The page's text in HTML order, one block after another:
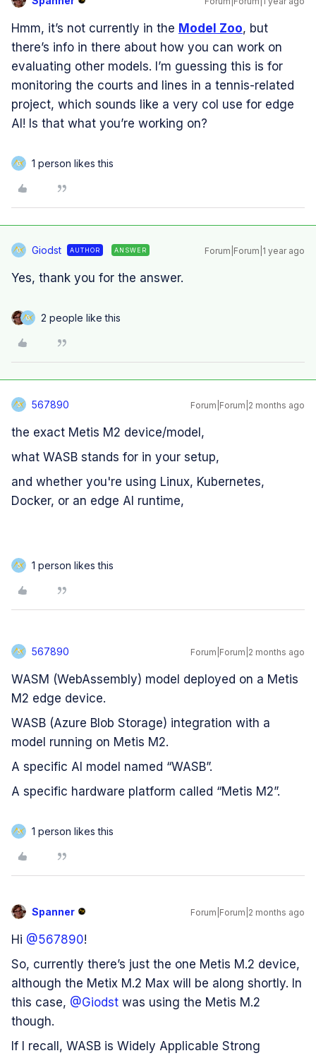
Hmm, it’s not currently in the Model Zoo, but
there’s info in there about how you can work on
evaluating other models. I’m guessing this is for
monitoring the courts and lines in a tennis-related
project, which sounds like a very col use for edge
AI! Is that what you’re working on?
G 1 person likes this
G Giodst AUTHOR ANSWER Forum|Forum|1 year ago
Yes, thank you for the answer.
G 2 people like this
5 567890 Forum|Forum|2 months ago
the exact Metis M2 device/model,
what WASB stands for in your setup,
and whether you're using Linux, Kubernetes,
Docker, or an edge AI runtime,
5 1 person likes this
5 567890 Forum|Forum|2 months ago
WASM (WebAssembly) model deployed on a Metis
M2 edge device.
WASB (Azure Blob Storage) integration with a
model running on Metis M2.
A specific AI model named “WASB”.
A specific hardware platform called “Metis M2”.
5 1 person likes this
Spanner Forum|Forum|2 months ago
Hi ​ @567890!
So, currently there’s just the one Metis M.2 device,
although the Metix M.2 Max will be along shortly. In
this case, ​ @Giodst was using the Metis M.2
though.
If I recall, WASB is Widely Applicable Strong